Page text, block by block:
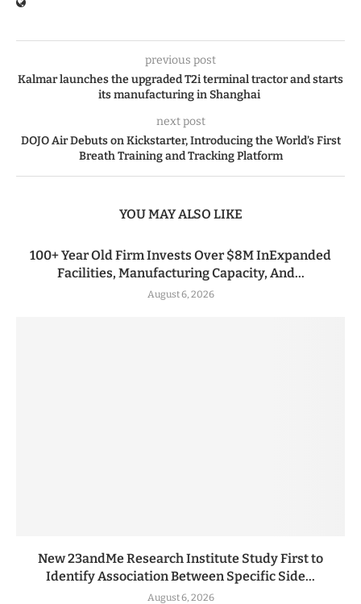
previous post
Kalmar launches the upgraded T2i terminal tractor and starts
its manufacturing in Shanghai
next post
DOJO Air Debuts on Kickstarter, Introducing the World’s First
Breath Training and Tracking Platform
YOU MAY ALSO LIKE
100+ Year Old Firm Invests Over $8M InExpanded
Facilities, Manufacturing Capacity, And...
August 6, 2026
New 23andMe Research Institute Study First to
Identify Association Between Specific Side...
August 6, 2026